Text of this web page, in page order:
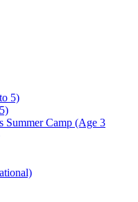
5)
Summer Camp (Age 3